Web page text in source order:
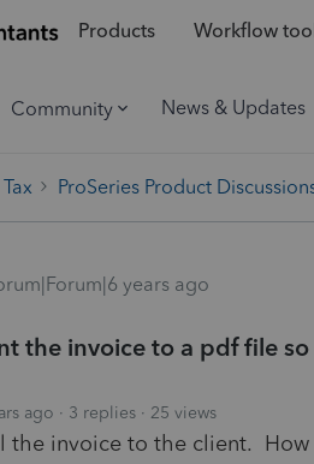
Products Workflow
Community News & Updates
ProSeries Product
years ago
the invoice to a pdf file
ago 3 replies 25 views
the invoice to the client.